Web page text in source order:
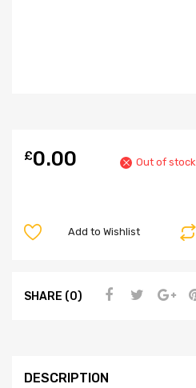
£0.00 Out of stock
Add to Wishlist
SHARE (0)
DESCRIPTION